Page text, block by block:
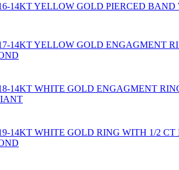
14KT YELLOW GOLD PIERCED
14KT YELLOW GOLD ENGAGMENT
14KT WHITE GOLD ENGAGMENT
14KT WHITE GOLD RING WITH 1/2 CT